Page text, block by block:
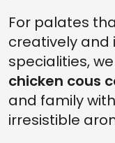
For palates
creatively and
specialities,
chicken cous
and family
irresistible